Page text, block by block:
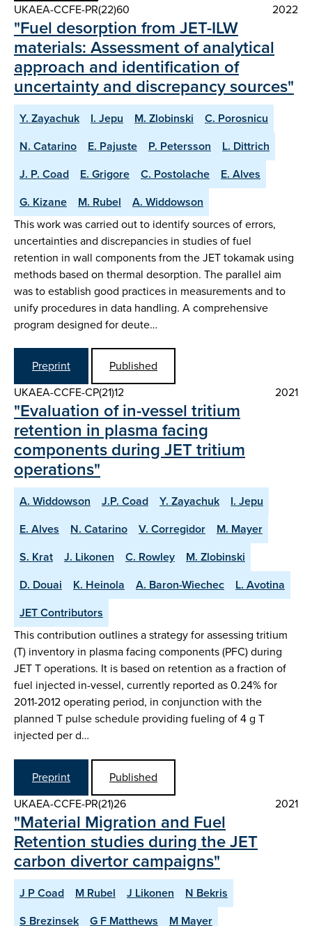
UKAEA-CCFE-PR(22)60
2022
"Fuel desorption from JET-ILW
materials: Assessment of analytical
approach and identification of
uncertainty and discrepancy sources"
Y. Zayachuk I. Jepu M. Zlobinski
C. Porosnicu
N. Catarino
E. Pajuste P. Petersson
L. Dittrich
J. P. Coad
E. Grigore C. Postolache
E. Alves
G. Kizane
M. Rubel
A. Widdowson
This work was carried out to identify sources of errors,
uncertainties and discrepancies in studies of fuel
retention in wall components from the JET tokamak using
methods based on thermal desorption. The parallel aim
was to establish good practices in measurements and to
unify procedures in data handling. A comprehensive
program designed for deute…
Preprint
Published
UKAEA-CCFE-CP(21)12
2021
"Evaluation of in-vessel tritium
retention in plasma facing
components during JET tritium
operations"
A. Widdowson J.P. Coad Y. Zayachuk
I. Jepu
E. Alves
N. Catarino V. Corregidor
M. Mayer
S. Krat
J. Likonen C. Rowley
M. Zlobinski
D. Douai
K. Heinola A. Baron-Wiechec
L. Avotina
JET Contributors
This contribution outlines a strategy for assessing tritium
(T) inventory in plasma facing components (PFC) during
JET T operations. It is based on retention as a fraction of
fuel injected in-vessel, currently reported as 0.24% for
2011-2012 operating period, in conjunction with the
planned T pulse schedule providing fueling of 4 g T
injected per d…
Preprint
Published
UKAEA-CCFE-PR(21)26
2021
"Material Migration and Fuel
Retention studies during the JET
carbon divertor campaigns"
J P Coad M Rubel J Likonen
N Bekris
S Brezinsek
G F Matthews M Mayer